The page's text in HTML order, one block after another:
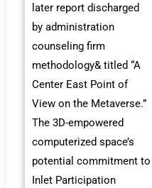
later report discharged
by administration
counseling firm
methodology& titled “A
Center East Point of
View on the Metaverse.”
The 3D-empowered
computerized space’s
potential commitment to
Inlet Participation